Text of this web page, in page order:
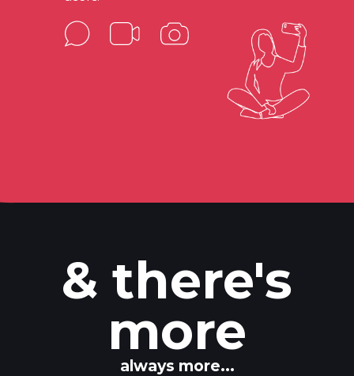
& there's
more
always more...